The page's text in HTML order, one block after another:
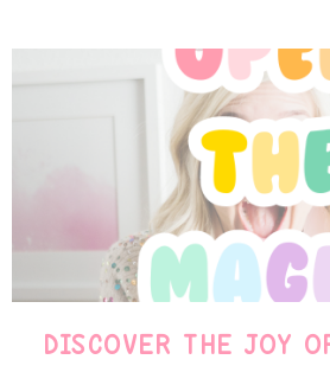
DISCOVER THE JOY